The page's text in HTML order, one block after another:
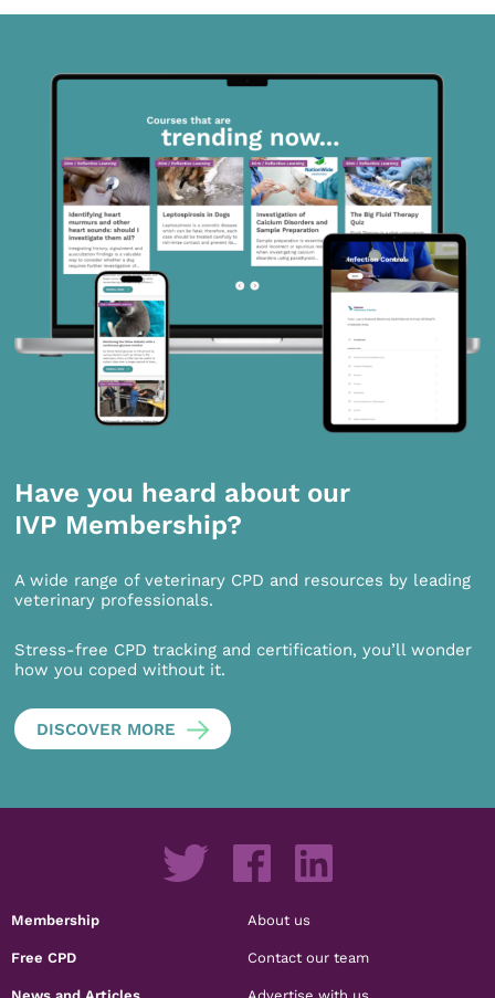
Have you heard about our
IVP Membership?
A wide range of veterinary CPD and resources by leading
veterinary professionals.
Stress-free CPD tracking and certification, you’ll wonder
how you coped without it.
DISCOVER MORE
Membership
Free CPD
About us
Contact our team